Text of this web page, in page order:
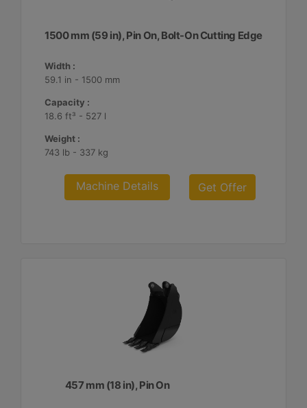
1500 mm (59 in), Pin On, Bolt-On Cutting Edge
Width :
59.1 in - 1500 mm
Capacity :
18.6 ft³ - 527 l
Weight :
743 lb - 337 kg
Machine Details Get Offer
457 mm (18 in), Pin On